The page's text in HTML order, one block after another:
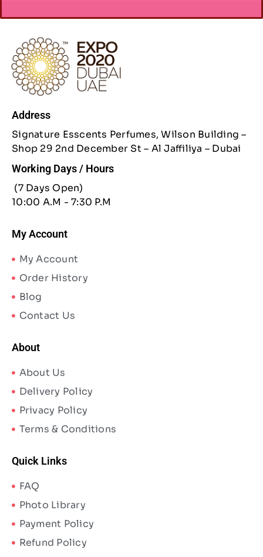
Address
Signature Esscents Perfumes, Wilson Building –
Shop 29 2nd December St – Al Jaffiliya – Dubai
Working Days / Hours
(7 Days Open)
10:00 A.M - 7:30 P.M
My Account
My Account
Order History
Blog
Contact Us
About
About Us
Delivery Policy
Privacy Policy
Terms & Conditions
Quick Links
FAQ
Photo Library
Payment Policy
Refund Policy